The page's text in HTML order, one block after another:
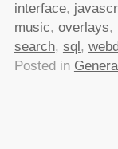
interface,
music, overlays,
search, sql ,
Posted in General